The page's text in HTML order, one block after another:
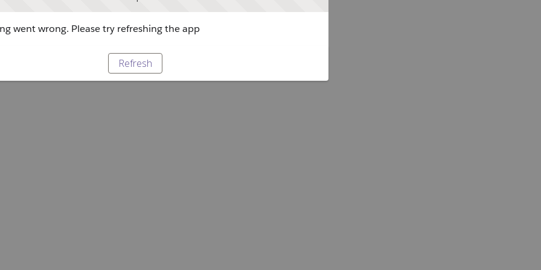
went wrong. Please try refreshing the app
Refresh